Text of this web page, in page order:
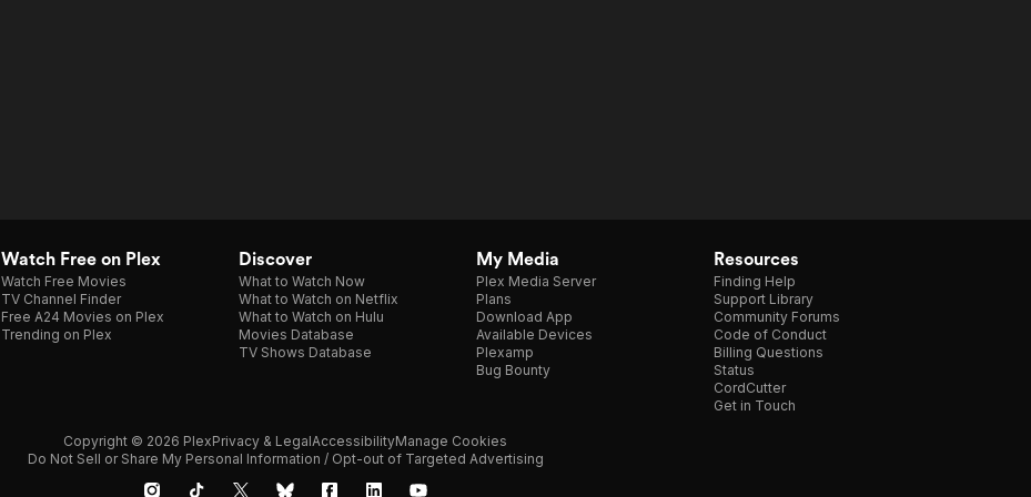
Watch Free on Plex
Watch Free Movies
TV Channel Finder
Free A24 Movies on Plex
Trending on Plex
Discover
What to Watch Now
What to Watch on Netflix
What to Watch on Hulu
Movies Database
TV Shows Database
My Media
Plex Media Server
Plans
Download App
Available Devices
Plexamp
Bug Bounty
Resources
Finding Help
Support Library
Community Forums
Code of Conduct
Billing Questions
Status
CordCutter
Get in Touch
Copyright © 2026 PlexPrivacy & LegalAccessibilityManage Cookies
Do Not Sell or Share My Personal Information / Opt-out of Targeted Advertising